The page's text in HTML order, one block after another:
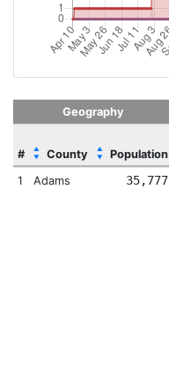
Geography
#
▲
▼
County
▲
▼
Population
1
Adams 35,777